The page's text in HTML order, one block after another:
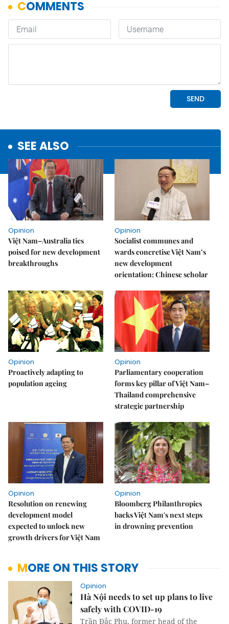
SEE ALSO
Opinion
Việt Nam–Australia ties
poised for new development
breakthroughs
Opinion
Socialist communes and
wards concretise Việt Nam’s
new development
orientation: Chinese scholar
Opinion
Proactively adapting to
population ageing
Opinion
Parliamentary cooperation
forms key pillar of Việt Nam–
Thailand comprehensive
strategic partnership
Opinion
Resolution on renewing
development model
expected to unlock new
growth drivers for Việt Nam
Opinion
Bloomberg Philanthropies
backs Việt Nam's next steps
in drowning prevention
MORE ON THIS STORY
Opinion
Hà Nội needs to set up plans to live
safely with COVID-19
Trần Đắc Phu, former head of the